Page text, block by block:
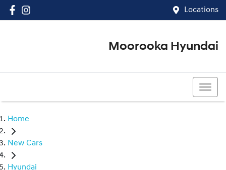
Locations
Moorooka Hyundai
Home
New Cars
Hyundai